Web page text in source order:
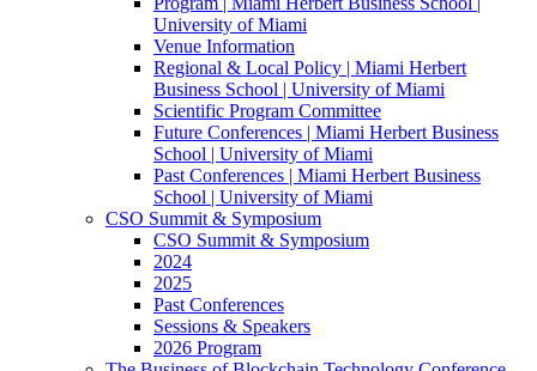
University of Miami
Venue Information
Regional & Local Policy | Miami Herbert
Business School | University of Miami
Scientific Program Committee
Future Conferences | Miami Herbert Business
School | University of Miami
Past Conferences | Miami Herbert Business
School | University of Miami
CSO Summit & Symposium
CSO Summit & Symposium
2024
2025
Past Conferences
Sessions & Speakers
2026 Program